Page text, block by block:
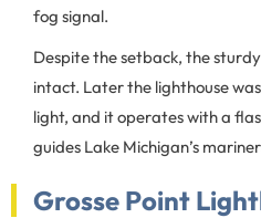
fog signal.
Despite the setback, the
intact. Later the lighthouse
light, and it operates with a
guides Lake Michigan’s
Grosse Point